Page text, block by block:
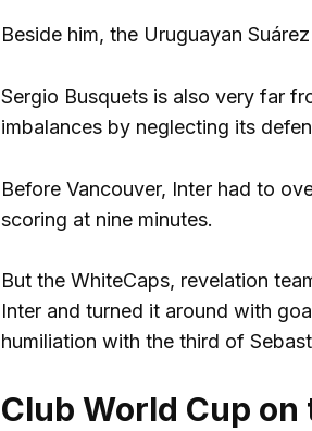
Beside him, the Uruguayan
Sergio Busquets is also very far
imbalances by neglecting its
Before Vancouver, Inter had to
scoring at nine minutes.
But the WhiteCaps, revelation
Inter and turned it around with
humiliation with the third of
Club World Cup